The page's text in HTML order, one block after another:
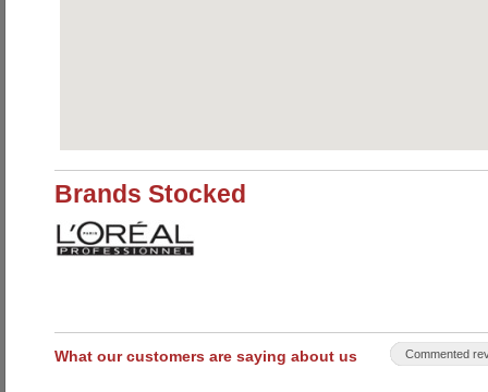
Brands Stocked
What our customers are saying about us Commented